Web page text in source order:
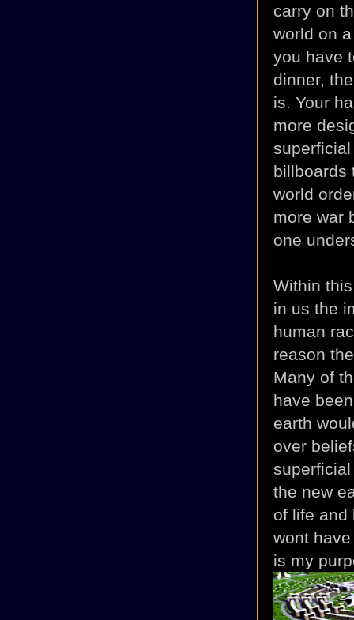
carry on
world on
you have
dinner,
is. Your
more
billboards
world
more war
one
Within
in us the
human
reason
Many of
have
earth
over
the new
of life and
wont
is my